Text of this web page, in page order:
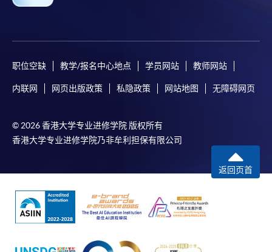
职位空缺 教学/报名中心地点 学员网站 教师网站
内联网 网页出版政策 私隐政策 网站地图 无障碍网页
© 2026 香港大学专业进修学院 版权所有
香港大学专业进修学院乃非牟利担保有限公司
返回页首